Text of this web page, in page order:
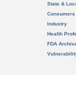
State &
Consumers
Industry
Health
FDA